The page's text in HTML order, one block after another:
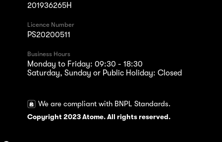
201936265H
Licence Number
PS20200511
Business Hours
Monday to Friday: 09:30 - 18:30
Saturday, Sunday or Public Holiday: Closed
We are compliant with BNPL Standards.
Copyright 2023 Atome. All rights reserved.